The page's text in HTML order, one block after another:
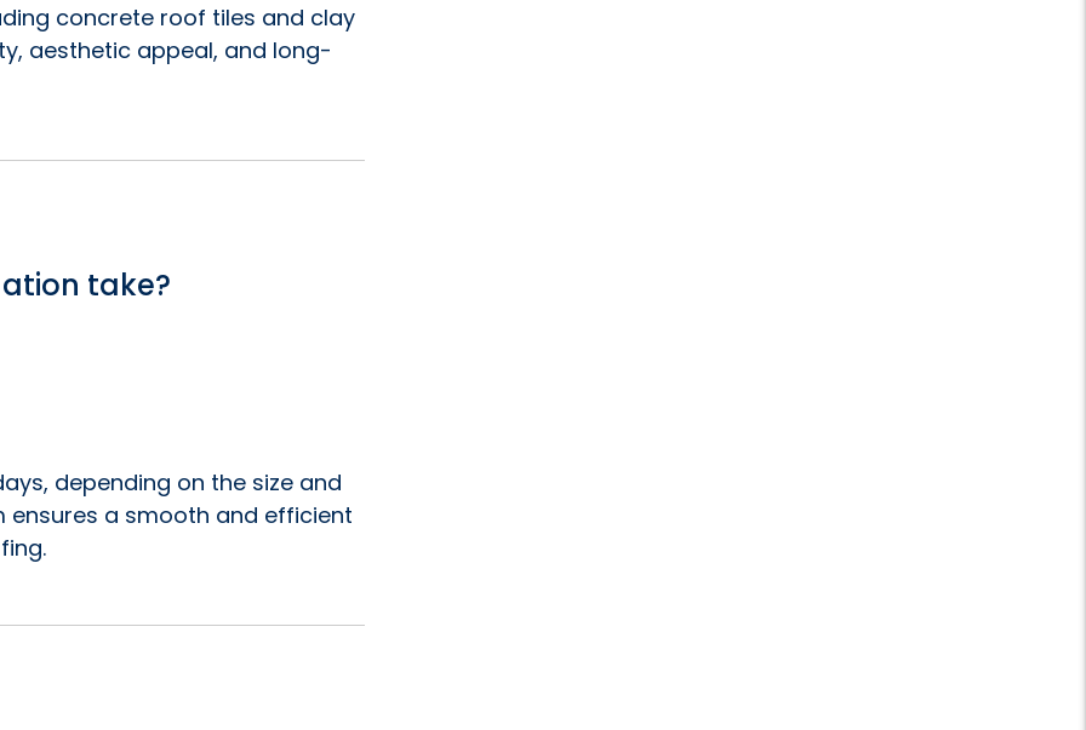
concrete roof tiles and clay
aesthetic appeal, and long-
take?
depending on the size and
ensures a smooth and efficient